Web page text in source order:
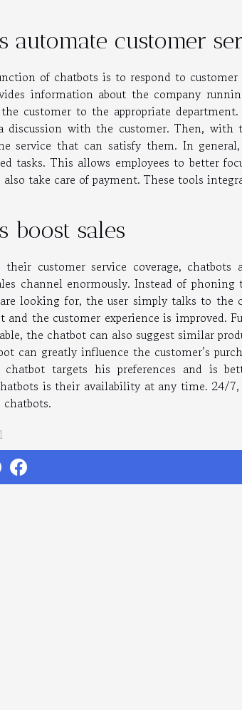
automate customer
of chatbots is to respond to
information about the company
customer to the appropriate
discussion with the customer. Then, with
service that can satisfy them. In
tasks. This allows employees to better
also take care of payment. These tools
boost sales
customer service coverage,
channel enormously. Instead of phoning
looking for, the user simply talks to
and the customer experience is
the chatbot can also suggest similar
can greatly influence the customer’s
chatbot targets his preferences and is
is their availability at any time. 24/
chatbots.